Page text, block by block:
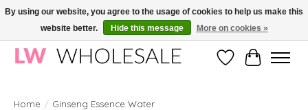
Wholesale in Korean Cosmetics in Europe | All products are CPNP registered
WishlistCart
Home / Ginseng Essence Water
By using our website, you agree to the usage of cookies to help us make this
website better.
Hide this message More on cookies »